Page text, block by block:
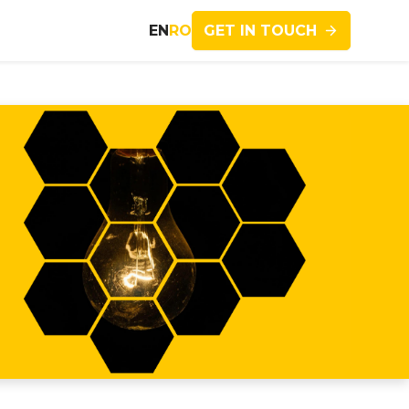
ENRO GET IN TOUCH